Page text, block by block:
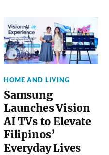
HOME AND LIVING
Samsung
Launches Vision
AI TVs to Elevate
Filipinos’
Everyday Lives